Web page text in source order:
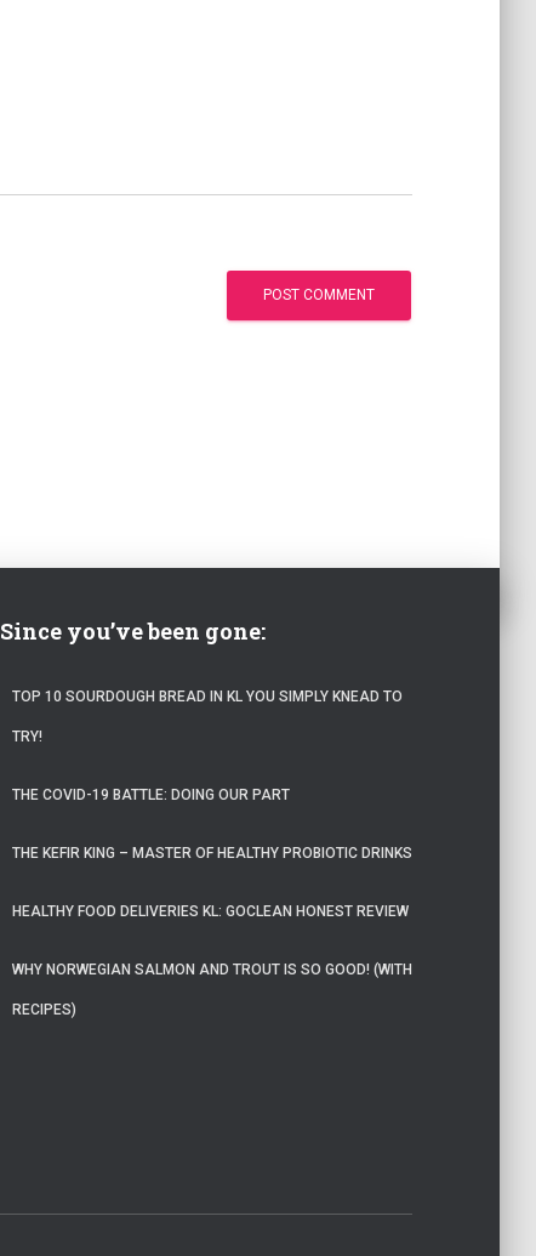
Since you’ve been gone:
TOP 10 SOURDOUGH BREAD IN KL YOU SIMPLY KNEAD TO
TRY!
THE COVID-19 BATTLE: DOING OUR PART
THE KEFIR KING – MASTER OF HEALTHY PROBIOTIC DRINKS
HEALTHY FOOD DELIVERIES KL: GOCLEAN HONEST REVIEW
WHY NORWEGIAN SALMON AND TROUT IS SO GOOD! (WITH
RECIPES)